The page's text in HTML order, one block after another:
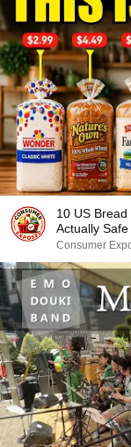
10 US
Actually Safe
Consumer